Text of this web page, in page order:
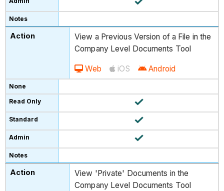
View a Previous Version of a File in the
Company Level Documents Tool
Web iOS Android
View 'Private' Documents in the
Company Level Documents Tool